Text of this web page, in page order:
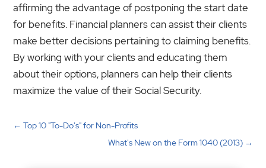
affirming the advantage of postponing the start date
for benefits. Financial planners can assist their clients
make better decisions pertaining to claiming benefits.
By working with your clients and educating them
about their options, planners can help their clients
maximize the value of their Social Security.
←Top 10 "To-Do's" for Non-Profits
What's New on the Form 1040 (2013)→